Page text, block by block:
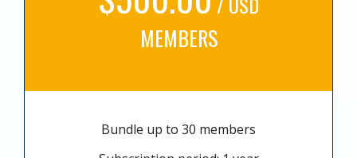
MEMBERS
Bundle up to 30 members